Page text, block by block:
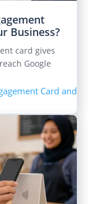
Business?
card gives
Google
Card and